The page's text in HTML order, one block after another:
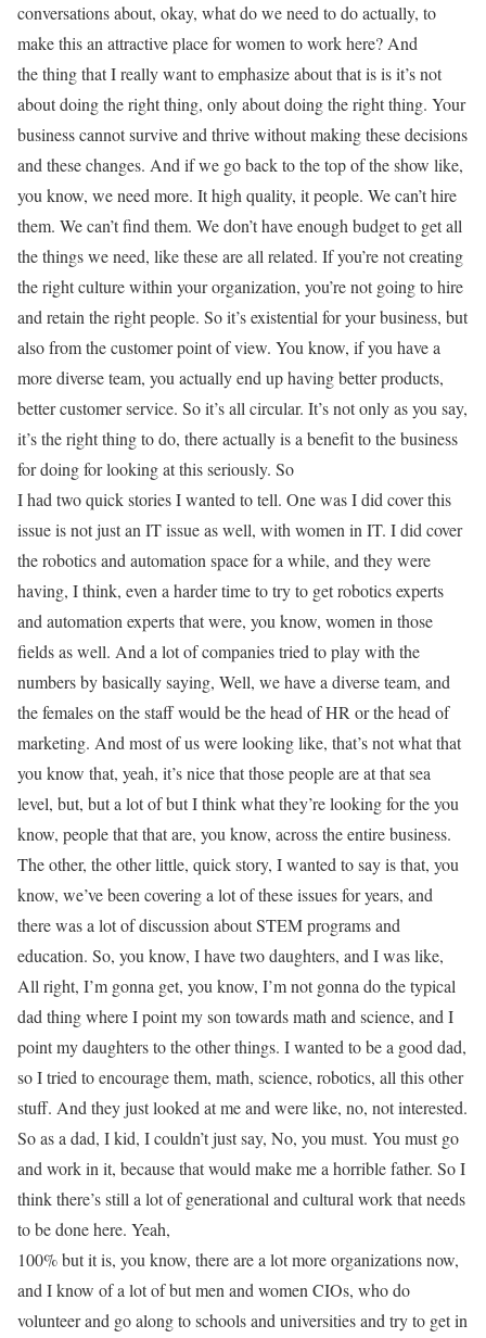
conversations about, okay, what do we need to do actually, to
make this an attractive place for women to work here? And
the thing that I really want to emphasize about that is is it’s not
about doing the right thing, only about doing the right thing. Your
business cannot survive and thrive without making these decisions
and these changes. And if we go back to the top of the show like,
you know, we need more. It high quality, it people. We can’t hire
them. We can’t find them. We don’t have enough budget to get all
the things we need, like these are all related. If you’re not creating
the right culture within your organization, you’re not going to hire
and retain the right people. So it’s existential for your business, but
also from the customer point of view. You know, if you have a
more diverse team, you actually end up having better products,
better customer service. So it’s all circular. It’s not only as you say,
it’s the right thing to do, there actually is a benefit to the business
for doing for looking at this seriously. So
I had two quick stories I wanted to tell. One was I did cover this
issue is not just an IT issue as well, with women in IT. I did cover
the robotics and automation space for a while, and they were
having, I think, even a harder time to try to get robotics experts
and automation experts that were, you know, women in those
fields as well. And a lot of companies tried to play with the
numbers by basically saying, Well, we have a diverse team, and
the females on the staff would be the head of HR or the head of
marketing. And most of us were looking like, that’s not what that
you know that, yeah, it’s nice that those people are at that sea
level, but, but a lot of but I think what they’re looking for the you
know, people that that are, you know, across the entire business.
The other, the other little, quick story, I wanted to say is that, you
know, we’ve been covering a lot of these issues for years, and
there was a lot of discussion about STEM programs and
education. So, you know, I have two daughters, and I was like,
All right, I’m gonna get, you know, I’m not gonna do the typical
dad thing where I point my son towards math and science, and I
point my daughters to the other things. I wanted to be a good dad,
so I tried to encourage them, math, science, robotics, all this other
stuff. And they just looked at me and were like, no, not interested.
So as a dad, I kid, I couldn’t just say, No, you must. You must go
and work in it, because that would make me a horrible father. So I
think there’s still a lot of generational and cultural work that needs
to be done here. Yeah,
100% but it is, you know, there are a lot more organizations now,
and I know of a lot of but men and women CIOs, who do
volunteer and go along to schools and universities and try to get in